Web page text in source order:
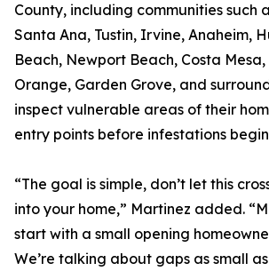
County, including communities such
Santa Ana, Tustin, Irvine, Anaheim,
Beach, Newport Beach, Costa
Orange, Garden Grove, and
inspect vulnerable areas of their
entry points before infestations
“The goal is simple, don’t let this
into your home,” Martinez added.
start with a small opening
We’re talking about gaps as small